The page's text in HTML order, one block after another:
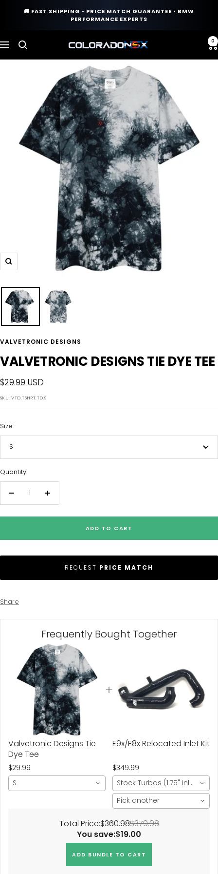
🚚 FAST SHIPPING • PRICE MATCH GUARANTEE • BMW
PERFORMANCE EXPERTS
Navigation
COLORADO
0
Zoom
VALVETRONIC DESIGNS
VALVETRONIC DESIGNS TIE DYE TEE
Sale
price
$29.99 USD
SKU:VTD.TSHRT.TD.S
Size:
S
Quantity:
Decrease
quantity
Increase
quantity
ADD TO CART
REQUEST PRICE MATCH
Share
Frequently Bought Together
Valvetronic Designs Tie
Dye Tee
$29.99
S
E9x/E8x Relocated Inlet Kit
$349.99
Stock Turbos (1.75" inlet)
Pick another
Total Price:$360.98$379.98
You save:$19.00
ADD BUNDLE TO CART